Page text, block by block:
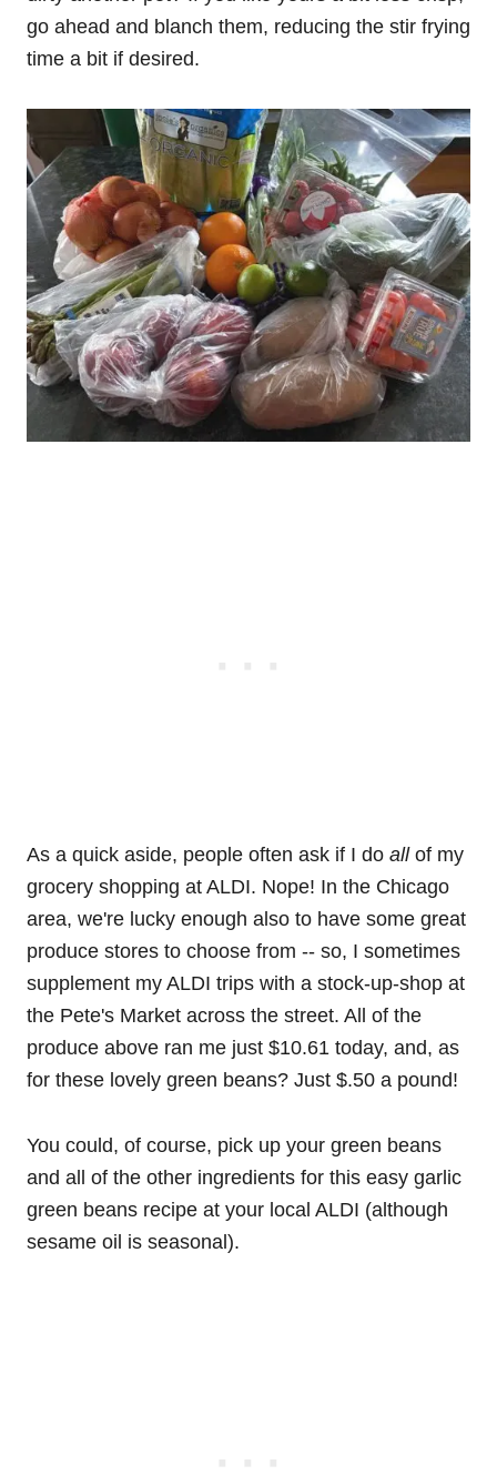
go ahead and blanch them, reducing the stir frying
time a bit if desired.
As a quick aside, people often ask if I do allof my
grocery shopping at ALDI. Nope! In the Chicago
area, we're lucky enough also to have some great
produce stores to choose from -- so, I sometimes
supplement my ALDI trips with a stock-up-shop at
the Pete's Market across the street. All of the
produce above ran me just $10.61 today, and, as
for these lovely green beans? Just $.50 a pound!
You could, of course, pick up your green beans
and all of the other ingredients for this easy garlic
green beans recipe at your local ALDI (although
sesame oil is seasonal).